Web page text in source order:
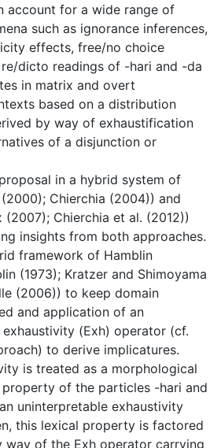
account for a wide range of
such as ignorance inferences,
effects, free/no choice
dicto readings of -hari and -da
in matrix and overt
based on a distribution
by way of exhaustification
of a disjunction or
in a hybrid system of
Chierchia (2004)) and
(2007); Chierchia et al. (2012))
insights from both approaches.
framework of Hamblin
(1973); Kratzer and Shimoyama
(2006)) to keep domain
and application of an
(Exh) operator (cf.
to derive implicatures.
is treated as a morphological
of the particles -hari and
uninterpretable exhaustivity
this lexical property is factored
way of the Exh operator carrying